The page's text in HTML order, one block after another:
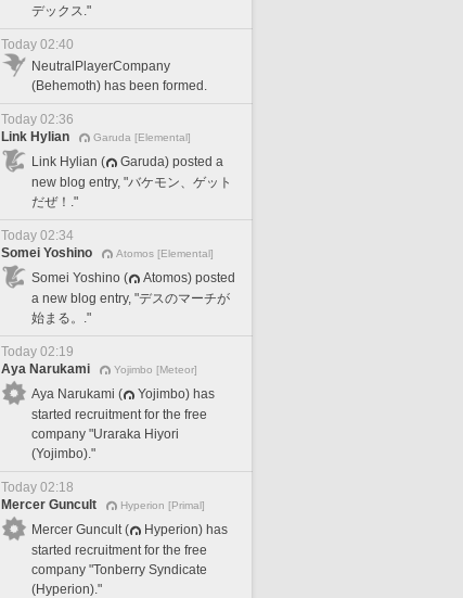
デックス."
Today 02:40
NeutralPlayerCompany
(Behemoth) has been formed.
Today 02:36
Link Hylian
Garuda [Elemental]
Link Hylian (
Garuda) posted a
new blog entry, "バケモン、ゲット
だぜ！."
Today 02:34
Somei Yoshino
Atomos [Elemental]
Somei Yoshino (
Atomos) posted
a new blog entry, "デスのマーチが
始まる。."
Today 02:19
Aya Narukami
Yojimbo [Meteor]
Aya Narukami (
Yojimbo) has
started recruitment for the free
company "Uraraka Hiyori
(Yojimbo)."
Today 02:18
Mercer Guncult
Hyperion [Primal]
Mercer Guncult (
Hyperion) has
started recruitment for the free
company "Tonberry Syndicate
(Hyperion)."